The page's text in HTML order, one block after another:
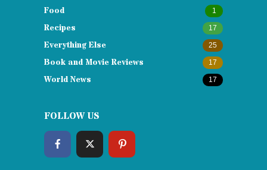
Food 1
Recipes 17
Everything Else 25
Book and Movie Reviews 17
World News 17
FOLLOW US